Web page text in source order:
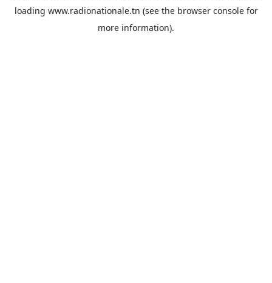
loading www.radionationale.tn (see the browser consolefor
more information).